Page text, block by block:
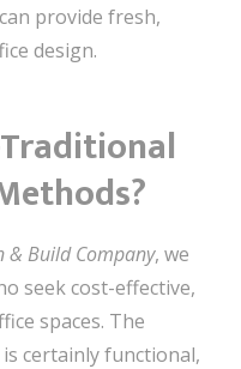
provide fresh,
design.
& Build Company, we
seek cost-effective,
spaces. The
certainly functional,